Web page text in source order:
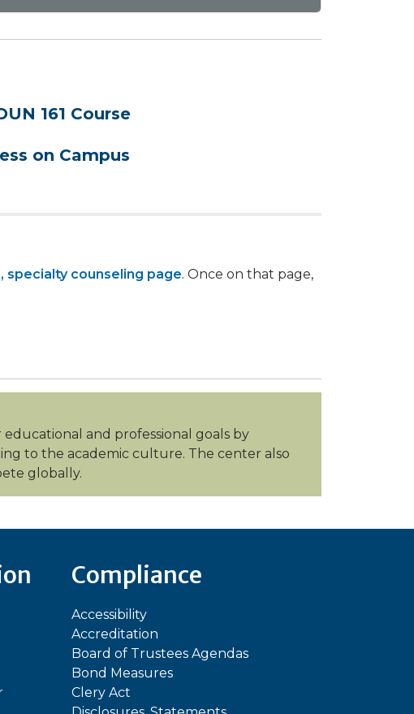
161 Course
on Campus
specialty counseling page. Once on that page,
educational and professional goals by
to the academic culture. The center also
globally.
Compliance
Accessibility
Accreditation
Board of Trustees Agendas
Bond Measures
Clery Act